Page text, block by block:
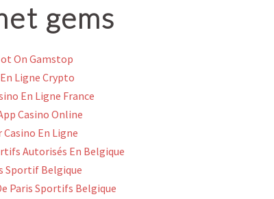
gems
On Gamstop
Ligne Crypto
En Ligne France
Casino Online
En Ligne
Autorisés En Belgique
Sportif Belgique
Paris Sportifs Belgique